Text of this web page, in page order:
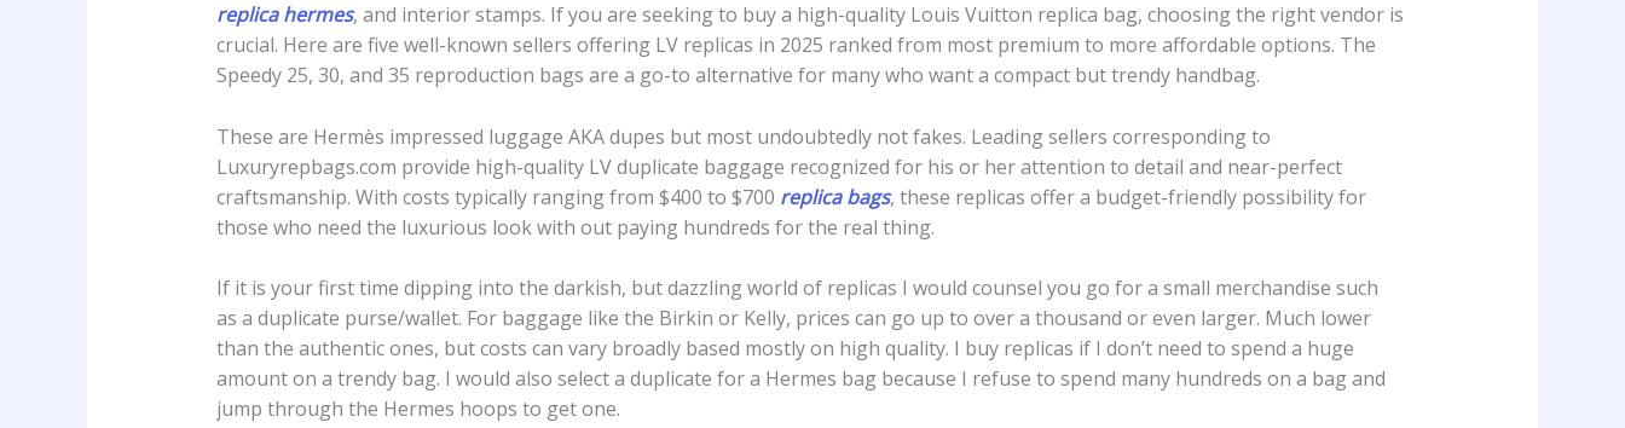
replica hermes, and interior stamps. If you are seeking to buy a high-quality Louis Vuitton replica bag, choosing the right vendor is
crucial. Here are five well-known sellers offering LV replicas in 2025 ranked from most premium to more affordable options. The
Speedy 25, 30, and 35 reproduction bags are a go-to alternative for many who want a compact but trendy handbag.
These are Hermès impressed luggage AKA dupes but most undoubtedly not fakes. Leading sellers corresponding to
Luxuryrepbags.com provide high-quality LV duplicate baggage recognized for his or her attention to detail and near-perfect
craftsmanship. With costs typically ranging from $400 to $700 replica bags, these replicas offer a budget-friendly possibility for
those who need the luxurious look with out paying hundreds for the real thing.
If it is your first time dipping into the darkish, but dazzling world of replicas I would counsel you go for a small merchandise such
as a duplicate purse/wallet. For baggage like the Birkin or Kelly, prices can go up to over a thousand or even larger. Much lower
than the authentic ones, but costs can vary broadly based mostly on high quality. I buy replicas if I don’t need to spend a huge
amount on a trendy bag. I would also select a duplicate for a Hermes bag because I refuse to spend many hundreds on a bag and
jump through the Hermes hoops to get one.